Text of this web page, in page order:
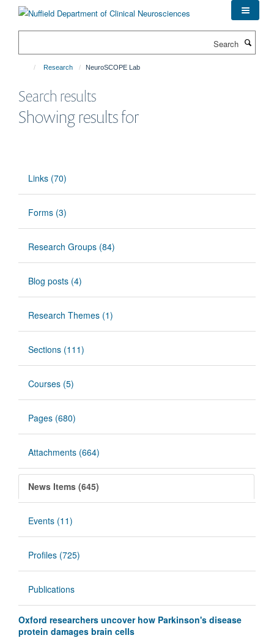
Research NeuroSCOPE Lab
Search results
Showing results for
Links (70)
Forms (3)
Research Groups (84)
Blog posts (4)
Research Themes (1)
Sections (111)
Courses (5)
Pages (680)
Attachments (664)
News Items (645)
Events (11)
Profiles (725)
Publications
Oxford researchers uncover how Parkinson's disease
protein damages brain cells